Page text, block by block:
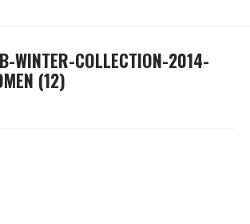
WINTER-COLLECTION-2014-
(12)